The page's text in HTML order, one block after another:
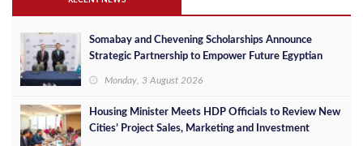
Somabay and Chevening Scholarships Announce
Strategic Partnership to Empower Future Egyptian
Monday, 3 August 2026
Housing Minister Meets HDP Officials to Review New
Cities’ Project Sales, Marketing and Investment